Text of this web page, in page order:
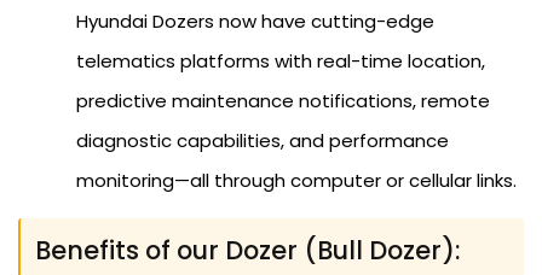
Hyundai Dozers now have cutting-edge
telematics platforms with real-time location,
predictive maintenance notifications, remote
diagnostic capabilities, and performance
monitoring—all through computer or cellular links.
Benefits of our Dozer (Bull Dozer):